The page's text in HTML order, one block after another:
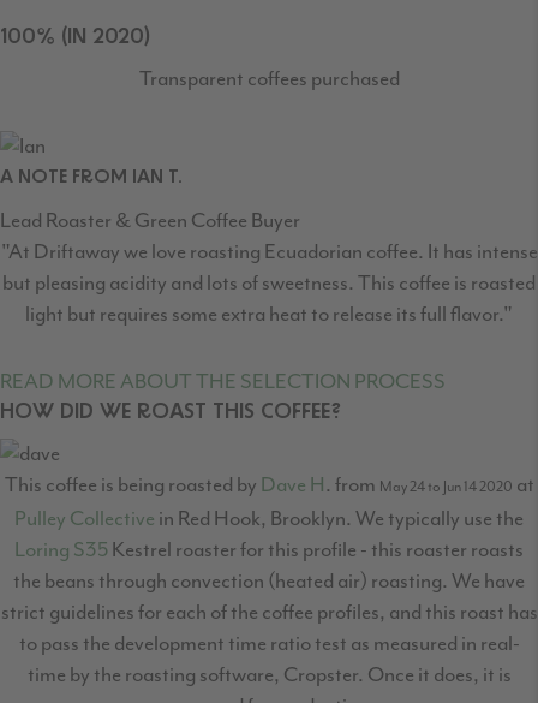
100% (IN 2020)
Transparent coffees purchased
A NOTE FROM IAN T.
Lead Roaster & Green Coffee Buyer
"At Driftaway we love roasting Ecuadorian coffee. It has intense
but pleasing acidity and lots of sweetness. This coffee is roasted
light but requires some extra heat to release its full flavor."
READ MORE ABOUT THE SELECTION PROCESS
HOW DID WE ROAST THIS COFFEE?
This coffee is being roasted by Dave H. from May 24 to Jun 14 2020 at
Pulley Collective in Red Hook, Brooklyn. We typically use the
Loring S35 Kestrel roaster for this profile - this roaster roasts
the beans through convection (heated air) roasting. We have
strict guidelines for each of the coffee profiles, and this roast has
to pass the development time ratio test as measured in real-
time by the roasting software, Cropster. Once it does, it is